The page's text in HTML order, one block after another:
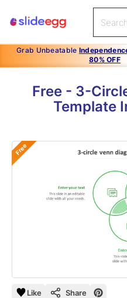
Grab Unbeatable
80% OFF
Free - 3-
Template
Free
Like Share